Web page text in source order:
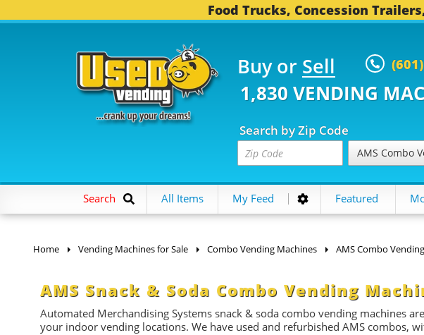
Food Trucks, Concession
Buy or Sell
1,830 VENDING
Search by Zip Code
AMS Combo
Search All Items My Feed Featured
Home Vending Machines for Sale Combo Vending Machines AMS Combo
AMS Snack & Soda Combo Vending
Automated Merchandising Systems snack & soda combo vending machines
your indoor vending locations. We have used and refurbished AMS combos,